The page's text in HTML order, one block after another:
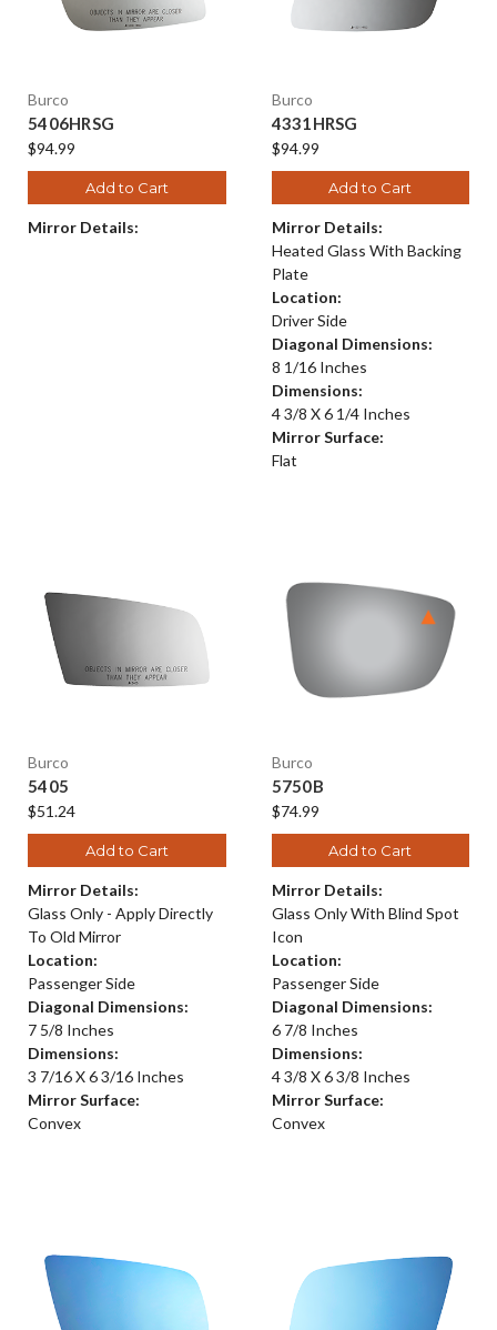
Burco
5406HRSG
$94.99
Add to Cart
Mirror Details:
Burco
4331HRSG
$94.99
Add to Cart
Mirror Details:
Heated Glass With Backing
Plate
Location:
Driver Side
Diagonal Dimensions:
8 1/16 Inches
Dimensions:
4 3/8 X 6 1/4 Inches
Mirror Surface:
Flat
Burco
5405
$51.24
Add to Cart
Mirror Details:
Glass Only - Apply Directly
To Old Mirror
Location:
Passenger Side
Diagonal Dimensions:
7 5/8 Inches
Dimensions:
3 7/16 X 6 3/16 Inches
Mirror Surface:
Convex
Burco
5750B
$74.99
Add to Cart
Mirror Details:
Glass Only With Blind Spot
Icon
Location:
Passenger Side
Diagonal Dimensions:
6 7/8 Inches
Dimensions:
4 3/8 X 6 3/8 Inches
Mirror Surface:
Convex